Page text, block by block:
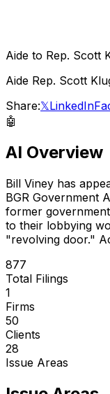
Aide to Rep. Scott
Aide Rep. Scott
Share:𝕏LinkedIn
🤖
AI Overview
Bill Viney has
BGR Government
former
to their lobbying
"revolving door."
877
Total Filings
1
Firms
50
Clients
28
Issue Areas